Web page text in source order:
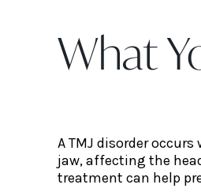
What
A TMJ disorder
jaw, affecting the
treatment can help